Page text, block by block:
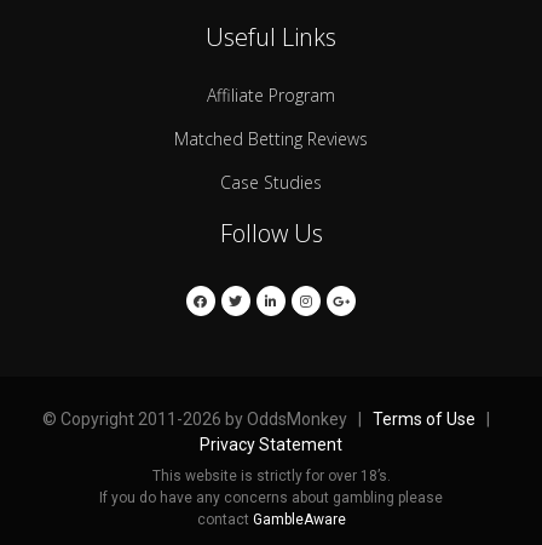
Useful Links
Affiliate Program
Matched Betting Reviews
Case Studies
Follow Us
© Copyright 2011-2026 by OddsMonkey | Terms of Use
Privacy Statement
This website is strictly for over 18’s.
If you do have any concerns about gambling please
contact GambleAware